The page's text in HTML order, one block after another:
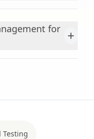
for
+
Testing